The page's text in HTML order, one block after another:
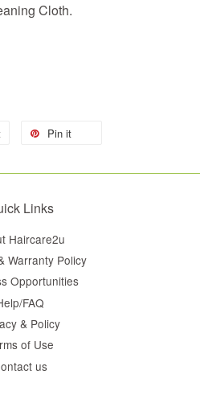
Cloth.
Pin it
Links
Haircare2u
Warranty Policy
Opportunities
FAQ
& Policy
of Use
us